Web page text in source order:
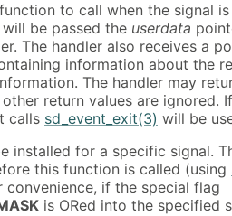
to call when the signal
be passed the userdata
The handler also receives a
information about the
The handler may
return values are ignored. If
calls sd_event_exit(3) will be
installed for a specific signal.
this function is called (using
convenience, if the special flag
is ORed into the specified